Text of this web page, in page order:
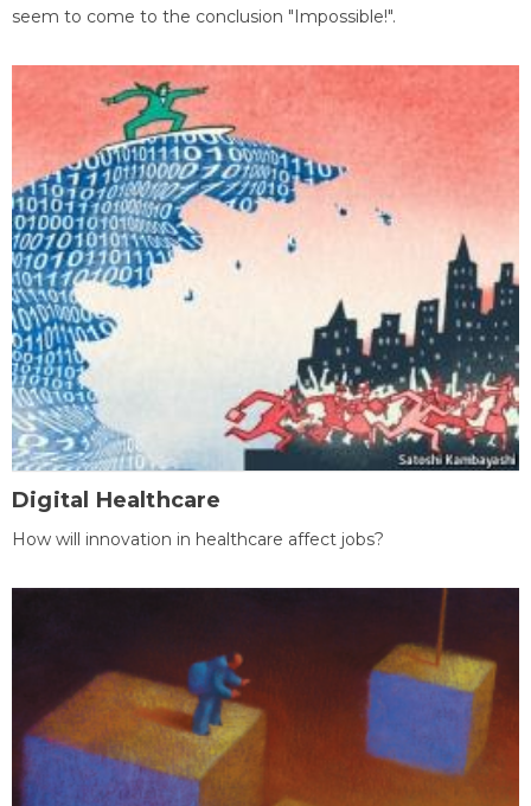
seem to come to the conclusion "Impossible!".
Digital Healthcare
How will innovation in healthcare affect jobs?